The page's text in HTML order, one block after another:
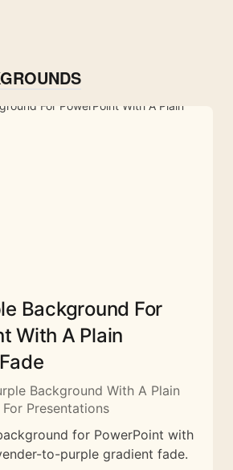
Background For
With A Plain
Background With A Plain
Presentations
for PowerPoint with
to-purple gradient fade.